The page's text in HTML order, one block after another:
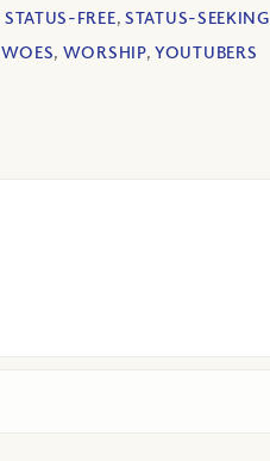
STATUS-FREE, STATUS-SEEKING
WOES, WORSHIP,YOUTUBERS